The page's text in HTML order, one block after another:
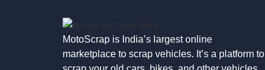
MotoScrap is India’s largest online
marketplace to scrap vehicles. It’s a platform to